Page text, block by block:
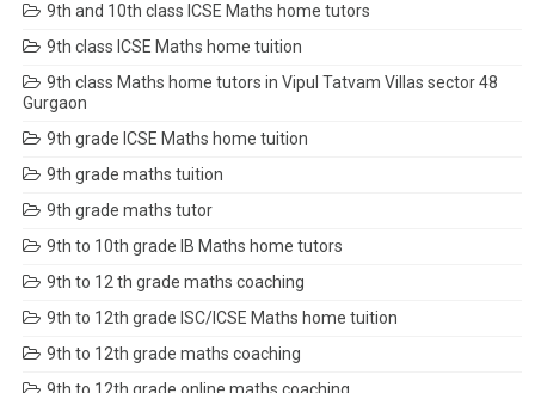
9th and 10th class ICSE Maths home tutors
9th class ICSE Maths home tuition
9th class Maths home tutors in Vipul Tatvam Villas sector 48
Gurgaon
9th grade ICSE Maths home tuition
9th grade maths tuition
9th grade maths tutor
9th to 10th grade IB Maths home tutors
9th to 12 th grade maths coaching
9th to 12th grade ISC/ICSE Maths home tuition
9th to 12th grade maths coaching